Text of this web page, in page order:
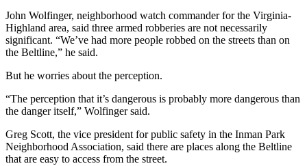
John Wolfinger, neighborhood watch commander for the Virginia-
Highland area, said three armed robberies are not necessarily
significant. “We’ve had more people robbed on the streets than on
the Beltline,” he said.
But he worries about the perception.
“The perception that it’s dangerous is probably more dangerous than
the danger itself,” Wolfinger said.
Greg Scott, the vice president for public safety in the Inman Park
Neighborhood Association, said there are places along the Beltline
that are easy to access from the street.